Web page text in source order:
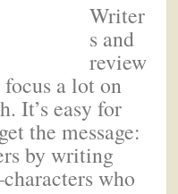
Writer
s and
review
a lot on
It’s easy for
the message:
by writing
who